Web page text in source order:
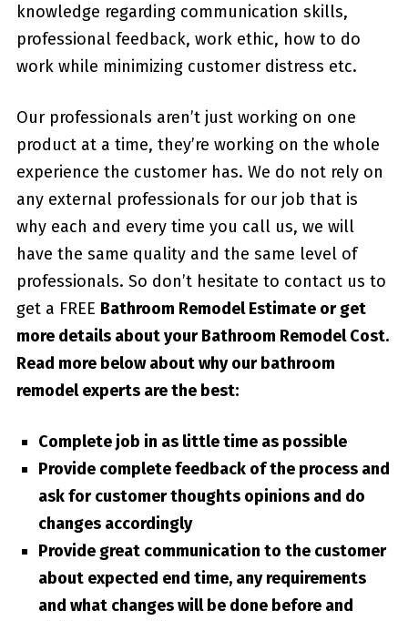
knowledge regarding communication skills,
professional feedback, work ethic, how to do
work while minimizing customer distress etc.
Our professionals aren’t just working on one
product at a time, they’re working on the whole
experience the customer has. We do not rely on
any external professionals for our job that is
why each and every time you call us, we will
have the same quality and the same level of
professionals. So don’t hesitate to contact us to
get a FREE Bathroom Remodel Estimate or get
more details about yourBathroom Remodel Cost.
Read more below about why our bathroom
remodel experts are the best:
Complete job in as little time as possible
Provide complete feedback of the process and
ask for customer thoughts opinions and do
changes accordingly
Provide great communication to the customer
about expected end time, any requirements
and what changes will be done before and